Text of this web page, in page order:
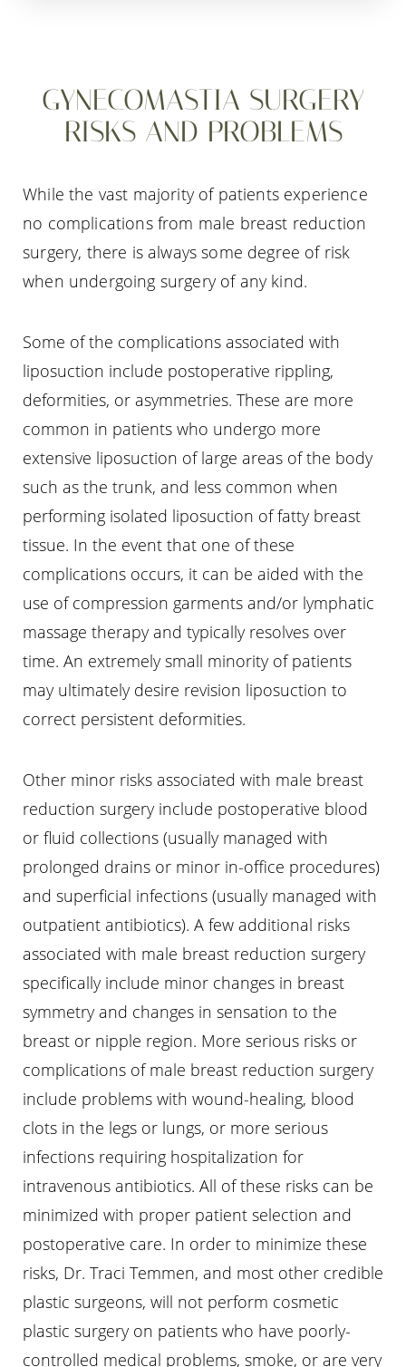
GYNECOMASTIA SURGERY
RISKS AND PROBLEMS
While the vast majority of patients experience
no complications from male breast reduction
surgery, there is always some degree of risk
when undergoing surgery of any kind.
Some of the complications associated with
liposuction include postoperative rippling,
deformities, or asymmetries. These are more
common in patients who undergo more
extensive liposuction of large areas of the body
such as the trunk, and less common when
performing isolated liposuction of fatty breast
tissue. In the event that one of these
complications occurs, it can be aided with the
use of compression garments and/or lymphatic
massage therapy and typically resolves over
time. An extremely small minority of patients
may ultimately desire revision liposuction to
correct persistent deformities.
Other minor risks associated with male breast
reduction surgery include postoperative blood
or fluid collections (usually managed with
prolonged drains or minor in-office procedures)
and superficial infections (usually managed with
outpatient antibiotics). A few additional risks
associated with male breast reduction surgery
specifically include minor changes in breast
symmetry and changes in sensation to the
breast or nipple region. More serious risks or
complications of male breast reduction surgery
include problems with wound-healing, blood
clots in the legs or lungs, or more serious
infections requiring hospitalization for
intravenous antibiotics. All of these risks can be
minimized with proper patient selection and
postoperative care. In order to minimize these
risks, Dr. Traci Temmen, and most other credible
plastic surgeons, will not perform cosmetic
plastic surgery on patients who have poorly-
controlled medical problems, smoke, or are very
Line Height Text Align